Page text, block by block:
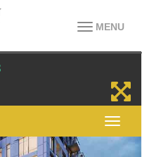
MENU